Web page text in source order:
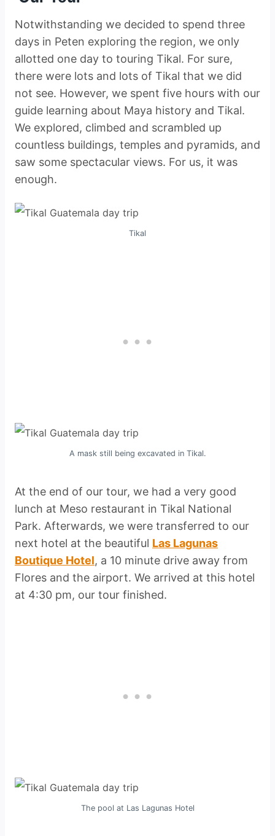
Notwithstanding we decided to spend three
days in Peten exploring the region, we only
allotted one day to touring Tikal. For sure,
there were lots and lots of Tikal that we did
not see. However, we spent five hours with our
guide learning about Maya history and Tikal.
We explored, climbed and scrambled up
countless buildings, temples and pyramids, and
saw some spectacular views. For us, it was
enough.
Tikal
A mask still being excavated in Tikal.
At the end of our tour, we had a very good
lunch at Meso restaurant in Tikal National
Park. Afterwards, we were transferred to our
next hotel at the beautiful Las Lagunas
Boutique Hotel, a 10 minute drive away from
Flores and the airport. We arrived at this hotel
at 4:30 pm, our tour finished.
The pool at Las Lagunas Hotel